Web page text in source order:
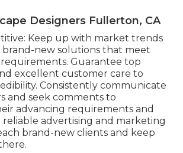
Designers Fullerton, CA
Keep up with market trends
new solutions that meet
Guarantee top
excellent customer care to
Consistently communicate
and seek comments to
advancing requirements and
reliable advertising and marketing
brand-new clients and keep